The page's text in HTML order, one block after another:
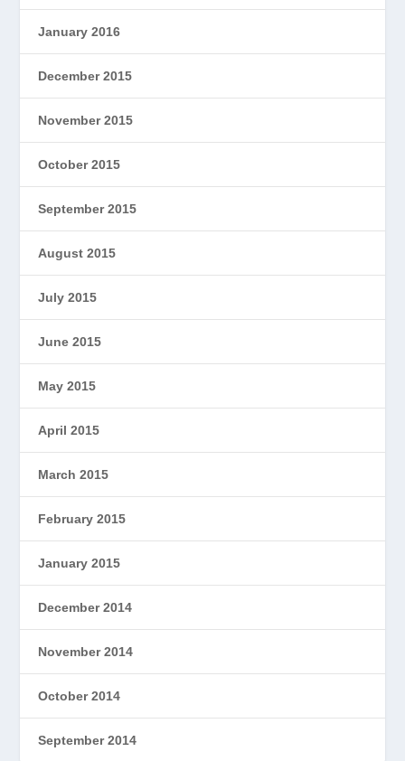
January 2016
December 2015
November 2015
October 2015
September 2015
August 2015
July 2015
June 2015
May 2015
April 2015
March 2015
February 2015
January 2015
December 2014
November 2014
October 2014
September 2014